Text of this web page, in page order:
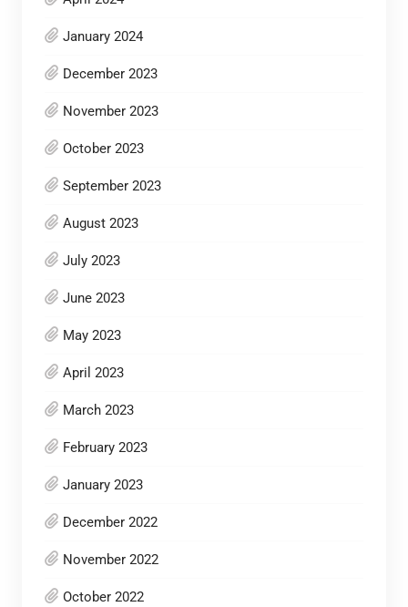
January 2024
December 2023
November 2023
October 2023
September 2023
August 2023
July 2023
June 2023
May 2023
April 2023
March 2023
February 2023
January 2023
December 2022
November 2022
October 2022